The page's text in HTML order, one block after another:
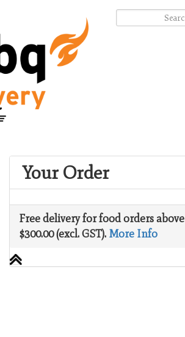
Your Order
Free delivery for food orders above
$300.00 (excl. GST). More Info